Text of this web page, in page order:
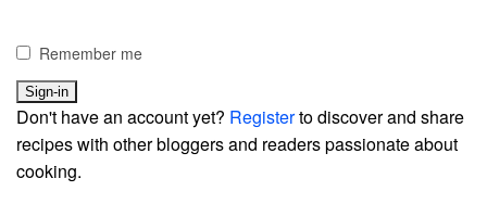
Remember me
Don't have an account yet? Registerto discover and share
recipes with other bloggers and readers passionate about
cooking.